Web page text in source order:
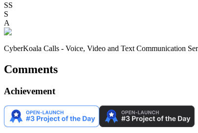
SS
S
A
CyberKoala Calls - Voice, Video and Text Communication
Comments
Achievement